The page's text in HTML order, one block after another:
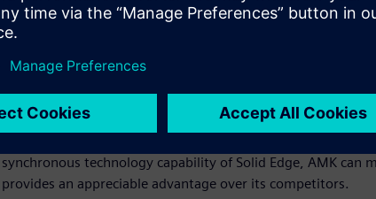
This includes the latest developments in the field of
AMK also participates in projects as a sub-contractor,
products, including the wave maker for applied research
ocean engineering; modules of automated assembly lines
leading carmakers; labeling machines for yarn balls; and
often than not, these are unique projects that do not offer
synchronous technology capability of Solid Edge, AMK can
provides an appreciable advantage over its competitors.